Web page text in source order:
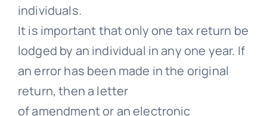
individuals.
It is important that only one tax return be
lodged by an individual in any one year. If
an error has been made in the original
return, then a letter
of amendment or an electronic